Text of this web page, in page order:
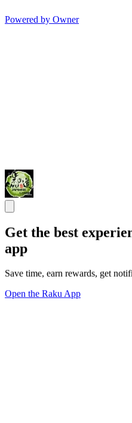
Powered by Owner
Get the best
app
Save time, earn rewards, get
Open the Raku App